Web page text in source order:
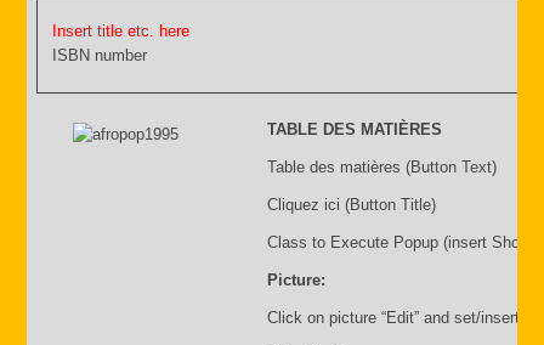
Insert title etc. here
ISBN number
TABLE DES MATIÈRES
Table des matières (Button Text)
Cliquez ici (Button Title)
Class to Execute Popup (insert
Picture:
Click on picture “Edit” and set/insert: